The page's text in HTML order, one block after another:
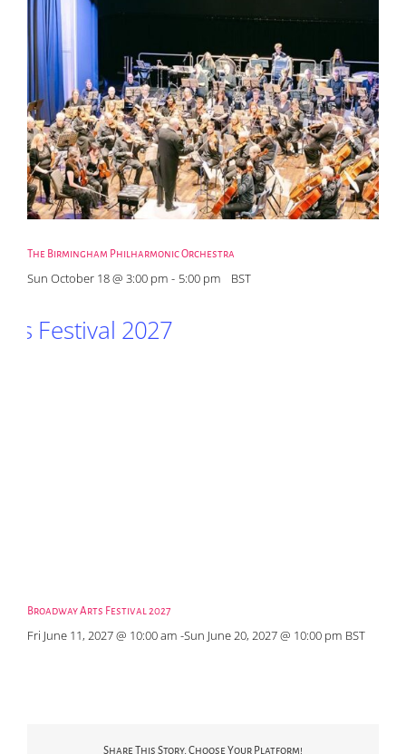
The Birmingham Philharmonic Orchestra
Sun October 18 @ 3:00 pm - 5:00 pm BST
Broadway Arts Festival 2027
Fri June 11, 2027 @ 10:00 am -Sun June 20, 2027 @ 10:00 pm BST
Share This Story, Choose Your Platform!